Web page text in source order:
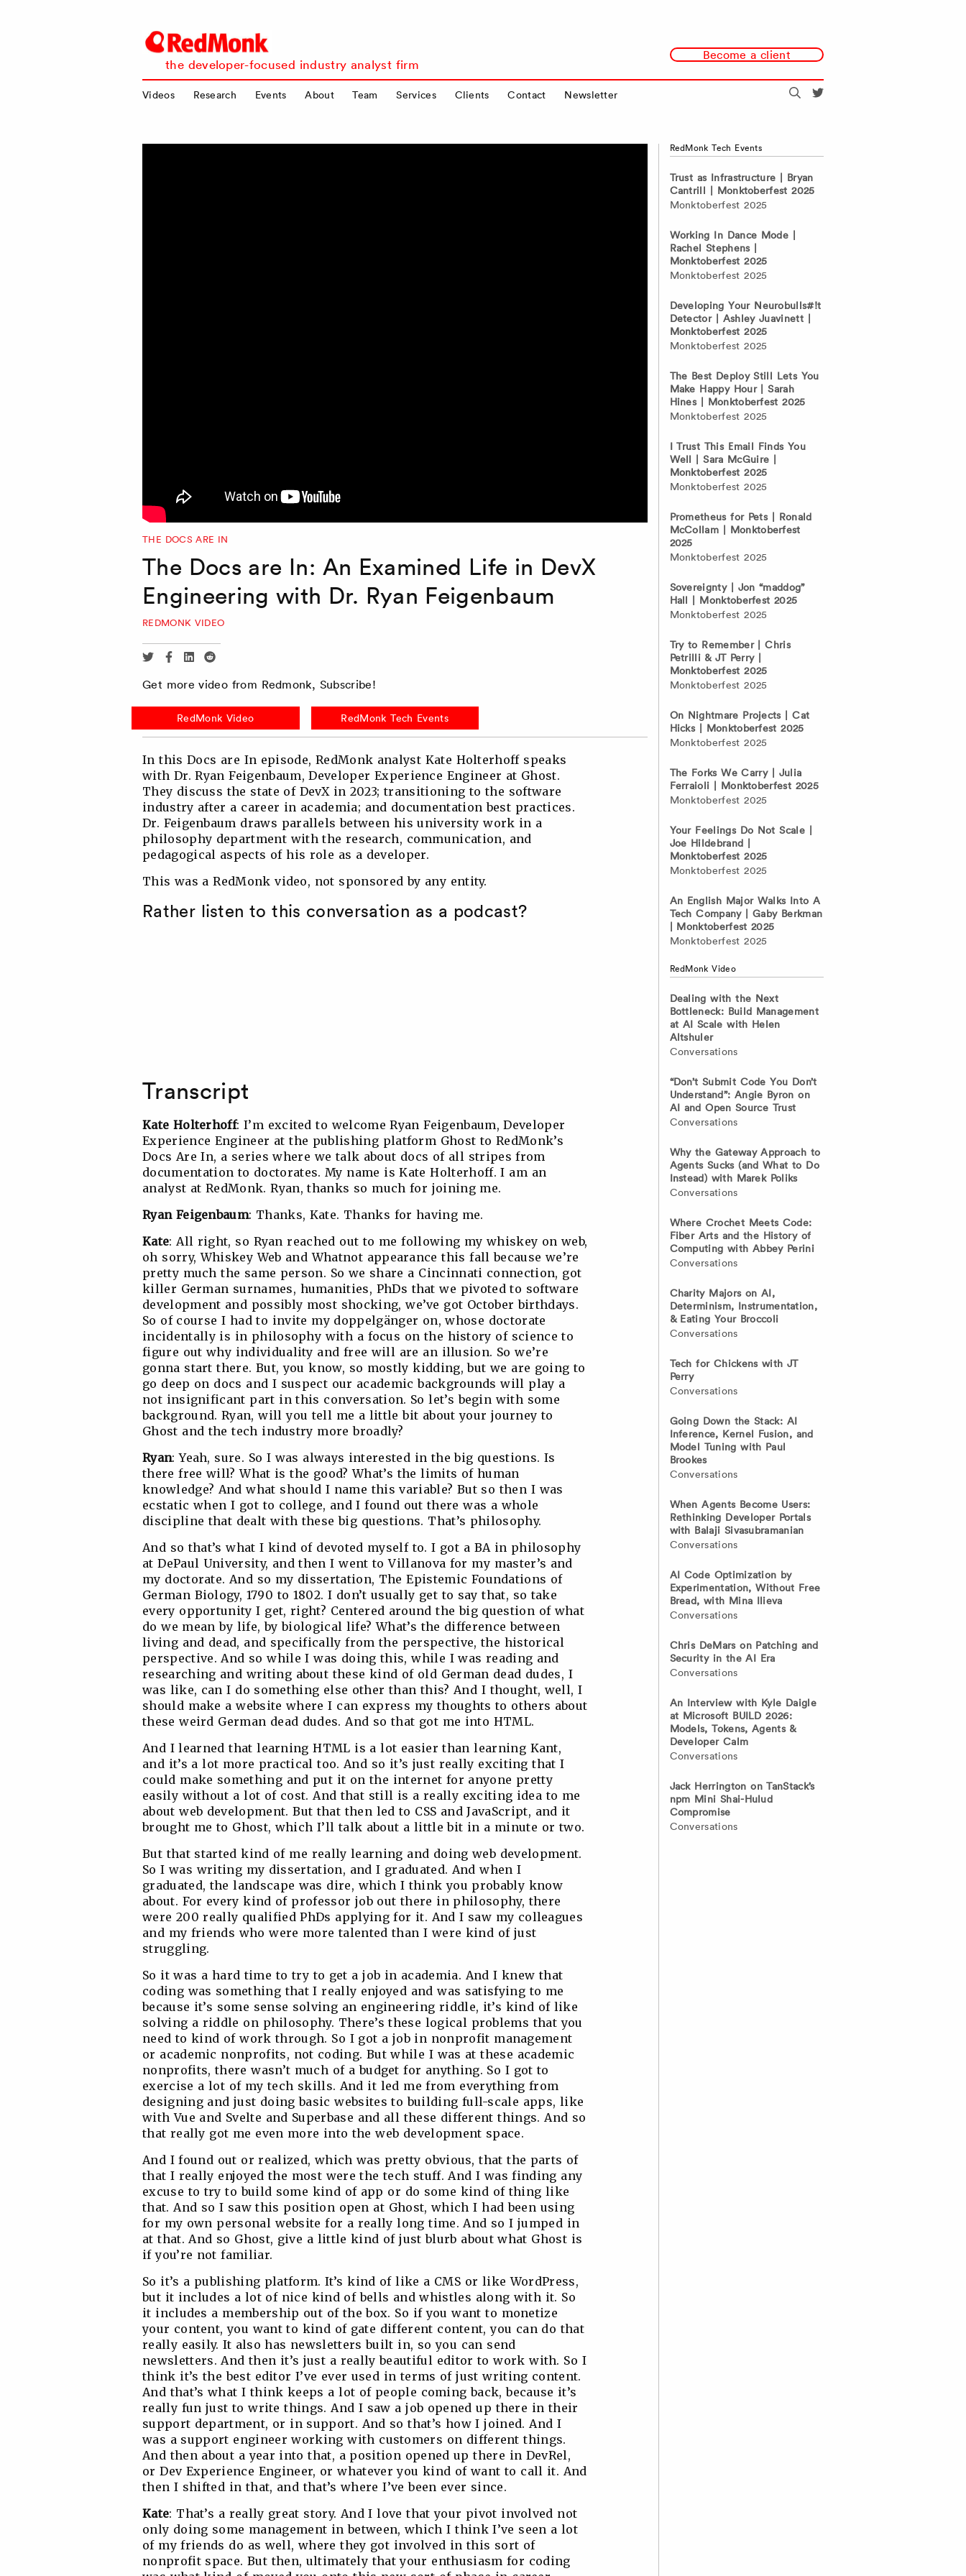
RedMonk
the developer-focused industry analyst firm
Become a client
Videos Research Events About Team Services Clients Contact Newsletter Search
THE DOCS ARE IN
The Docs are In: An Examined Life in DevX
Engineering with Dr. Ryan Feigenbaum
REDMONK VIDEO
Share
Twitter
Share
Facebook
Share
Linkedin
Share
Reddit
Get more video from Redmonk, Subscribe!
RedMonk Video RedMonk Tech Events
In this Docs are In episode, RedMonk analyst Kate Holterhoff speaks
with Dr. Ryan Feigenbaum, Developer Experience Engineer at Ghost.
They discuss the state of DevX in 2023; transitioning to the software
industry after a career in academia; and documentation best practices.
Dr. Feigenbaum draws parallels between his university work in a
philosophy department with the research, communication, and
pedagogical aspects of his role as a developer.
This was a RedMonk video, not sponsored by any entity.
Rather listen to this conversation as a podcast?
Transcript
Kate Holterhoff: I’m excited to welcome Ryan Feigenbaum, Developer
Experience Engineer at the publishing platform Ghost to RedMonk’s
Docs Are In, a series where we talk about docs of all stripes from
documentation to doctorates. My name is Kate Holterhoff. I am an
analyst at RedMonk. Ryan, thanks so much for joining me.
Ryan Feigenbaum: Thanks, Kate. Thanks for having me.
Kate: All right, so Ryan reached out to me following my whiskey on web,
oh sorry, Whiskey Web and Whatnot appearance this fall because we’re
pretty much the same person. So we share a Cincinnati connection, got
killer German surnames, humanities, PhDs that we pivoted to software
development and possibly most shocking, we’ve got October birthdays.
So of course I had to invite my doppelgänger on, whose doctorate
incidentally is in philosophy with a focus on the history of science to
figure out why individuality and free will are an illusion. So we’re
gonna start there. But, you know, so mostly kidding, but we are going to
go deep on docs and I suspect our academic backgrounds will play a
not insignificant part in this conversation. So let’s begin with some
background. Ryan, will you tell me a little bit about your journey to
Ghost and the tech industry more broadly?
Ryan: Yeah, sure. So I was always interested in the big questions. Is
there free will? What is the good? What’s the limits of human
knowledge? And what should I name this variable? But so then I was
ecstatic when I got to college, and I found out there was a whole
discipline that dealt with these big questions. That’s philosophy.
And so that’s what I kind of devoted myself to. I got a BA in philosophy
at DePaul University, and then I went to Villanova for my master’s and
my doctorate. And so my dissertation, The Epistemic Foundations of
German Biology, 1790 to 1802. I don’t usually get to say that, so take
every opportunity I get, right? Centered around the big question of what
do we mean by life, by biological life? What’s the difference between
living and dead, and specifically from the perspective, the historical
perspective. And so while I was doing this, while I was reading and
researching and writing about these kind of old German dead dudes, I
was like, can I do something else other than this? And I thought, well, I
should make a website where I can express my thoughts to others about
these weird German dead dudes. And so that got me into HTML.
And I learned that learning HTML is a lot easier than learning Kant,
and it’s a lot more practical too. And so it’s just really exciting that I
could make something and put it on the internet for anyone pretty
easily without a lot of cost. And that still is a really exciting idea to me
about web development. But that then led to CSS and JavaScript, and it
brought me to Ghost, which I’ll talk about a little bit in a minute or two.
But that started kind of me really learning and doing web development.
So I was writing my dissertation, and I graduated. And when I
graduated, the landscape was dire, which I think you probably know
about. For every kind of professor job out there in philosophy, there
were 200 really qualified PhDs applying for it. And I saw my colleagues
and my friends who were more talented than I were kind of just
struggling.
So it was a hard time to try to get a job in academia. And I knew that
coding was something that I really enjoyed and was satisfying to me
because it’s some sense solving an engineering riddle, it’s kind of like
solving a riddle on philosophy. There’s these logical problems that you
need to kind of work through. So I got a job in nonprofit management
or academic nonprofits, not coding. But while I was at these academic
nonprofits, there wasn’t much of a budget for anything. So I got to
exercise a lot of my tech skills. And it led me from everything from
designing and just doing basic websites to building full-scale apps, like
with Vue and Svelte and Superbase and all these different things. And so
that really got me even more into the web development space.
And I found out or realized, which was pretty obvious, that the parts of
that I really enjoyed the most were the tech stuff. And I was finding any
excuse to try to build some kind of app or do some kind of thing like
that. And so I saw this position open at Ghost, which I had been using
for my own personal website for a really long time. And so I jumped in
at that. And so Ghost, give a little kind of just blurb about what Ghost is
if you’re not familiar.
So it’s a publishing platform. It’s kind of like a CMS or like WordPress,
but it includes a lot of nice kind of bells and whistles along with it. So
it includes a membership out of the box. So if you want to monetize
your content, you want to kind of gate different content, you can do that
really easily. It also has newsletters built in, so you can send
newsletters. And then it’s just a really beautiful editor to work with. So I
think it’s the best editor I’ve ever used in terms of just writing content.
And that’s what I think keeps a lot of people coming back, because it’s
really fun just to write things. And I saw a job opened up there in their
support department, or in support. And so that’s how I joined. And I
was a support engineer working with customers on different things.
And then about a year into that, a position opened up there in DevRel,
or Dev Experience Engineer, or whatever you kind of want to call it. And
then I shifted in that, and that’s where I’ve been ever since.
Kate: That’s a really great story. And I love that your pivot involved not
only doing some management in between, which I think I’ve seen a lot
of my friends do as well, where they got involved in this sort of
nonprofit space. But then, ultimately that your enthusiasm for coding
RedMonk Tech Events
Trust as Infrastructure | Bryan
Cantrill | Monktoberfest 2025
Monktoberfest 2025
Working In Dance Mode |
Rachel Stephens |
Monktoberfest 2025
Monktoberfest 2025
Developing Your Neurobulls#!t
Detector | Ashley Juavinett |
Monktoberfest 2025
Monktoberfest 2025
The Best Deploy Still Lets You
Make Happy Hour | Sarah
Hines | Monktoberfest 2025
Monktoberfest 2025
I Trust This Email Finds You
Well | Sara McGuire |
Monktoberfest 2025
Monktoberfest 2025
Prometheus for Pets | Ronald
McCollam | Monktoberfest
2025
Monktoberfest 2025
Sovereignty | Jon “maddog”
Hall | Monktoberfest 2025
Monktoberfest 2025
Try to Remember | Chris
Petrilli & JT Perry |
Monktoberfest 2025
Monktoberfest 2025
On Nightmare Projects | Cat
Hicks | Monktoberfest 2025
Monktoberfest 2025
The Forks We Carry | Julia
Ferraioli | Monktoberfest 2025
Monktoberfest 2025
Your Feelings Do Not Scale |
Joe Hildebrand |
Monktoberfest 2025
Monktoberfest 2025
An English Major Walks Into A
Tech Company | Gaby Berkman
| Monktoberfest 2025
Monktoberfest 2025
RedMonk Video
Dealing with the Next
Bottleneck: Build Management
at AI Scale with Helen
Altshuler
Conversations
“Don’t Submit Code You Don’t
Understand”: Angie Byron on
AI and Open Source Trust
Conversations
Why the Gateway Approach to
Agents Sucks (and What to Do
Instead) with Marek Poliks
Conversations
Where Crochet Meets Code:
Fiber Arts and the History of
Computing with Abbey Perini
Conversations
Charity Majors on AI,
Determinism, Instrumentation,
& Eating Your Broccoli
Conversations
Tech for Chickens with JT
Perry
Conversations
Going Down the Stack: AI
Inference, Kernel Fusion, and
Model Tuning with Paul
Brookes
Conversations
When Agents Become Users:
Rethinking Developer Portals
with Balaji Sivasubramanian
Conversations
AI Code Optimization by
Experimentation, Without Free
Bread, with Mina Ilieva
Conversations
Chris DeMars on Patching and
Security in the AI Era
Conversations
An Interview with Kyle Daigle
at Microsoft BUILD 2026:
Models, Tokens, Agents &
Developer Calm
Conversations
Jack Herrington on TanStack’s
npm Mini Shai-Hulud
Compromise
Conversations